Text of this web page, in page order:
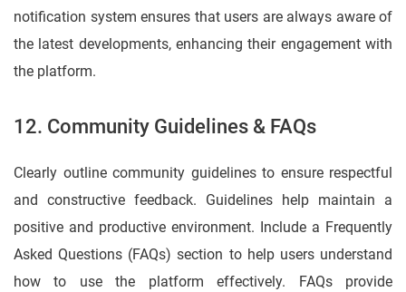
notification system ensures that users are always aware of
the latest developments, enhancing their engagement with
the platform.
12. Community Guidelines & FAQs
Clearly outline community guidelines to ensure respectful
and constructive feedback. Guidelines help maintain a
positive and productive environment. Include a Frequently
Asked Questions (FAQs) section to help users understand
how to use the platform effectively. FAQs provide